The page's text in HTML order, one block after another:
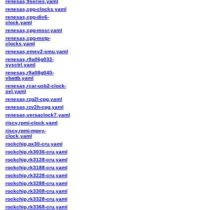
renesas,cpg-clocks.yaml
renesas,cpg-div6-
clock.yaml
renesas,cpg-mssr.yaml
renesas,cpg-mstp-
clocks.yaml
renesas,emev2-smu.yaml
renesas,r9a06g032-
sysctrl.yaml
renesas,r9a08g045-
vbattb.yaml
renesas,rcar-usb2-clock-
sel.yaml
renesas,rzg2l-cpg.yaml
renesas,rzv2h-cpg.yaml
renesas,versaclock7.yaml
riscv,rpmi-clock.yaml
riscv,rpmi-mpxy-
clock.yaml
rockchip,px30-cru.yaml
rockchip,rk3036-cru.yaml
rockchip,rk3128-cru.yaml
rockchip,rk3188-cru.yaml
rockchip,rk3228-cru.yaml
rockchip,rk3288-cru.yaml
rockchip,rk3308-cru.yaml
rockchip,rk3328-cru.yaml
rockchip,rk3368-cru.yaml